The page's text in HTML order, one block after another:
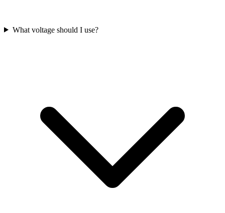
What voltage should I use?